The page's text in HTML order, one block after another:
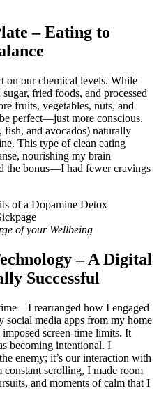
– Eating to
on our chemical levels. While
fried foods, and processed
fruits, vegetables, nuts, and
perfect—just more conscious.
fish, and avocados) naturally
This type of clean eating
nourishing my brain
the bonus—I had fewer cravings
of your Wellbeing
– A Digital
Successful
rearranged how I engaged
media apps from my home
screen-time limits. It
becoming intentional. I
enemy; it’s our interaction with
scrolling, I made room
and moments of calm that I